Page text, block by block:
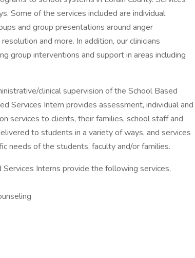
Some of the services included are individual
and group presentations around anger
and more. In addition, our clinicians
group interventions and support in areas including
clinical supervision of the School Based
Services Intern provides assessment, individual and
services to clients, their families, school staff and
to students in a variety of ways, and services
needs of the students, faculty and/or families.
Services Interns provide the following services,